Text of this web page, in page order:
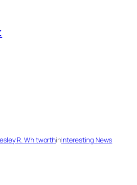
R. WhitworthinInteresting News